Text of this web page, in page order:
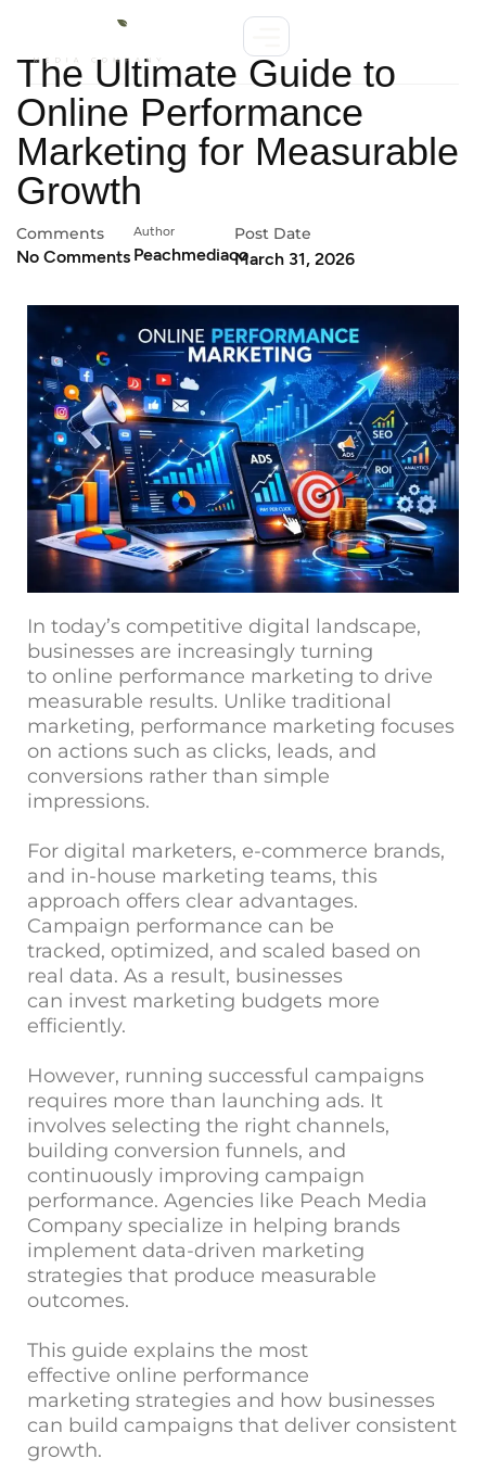
The Ultimate Guide to
Online Performance
Marketing for Measurable
Growth
Comments
No Comments
Author
Peachmediaco
Post Date
March 31, 2026
In today’s competitive digital landscape,
businesses are increasingly turning
to online performance marketing to drive
measurable results. Unlike traditional
marketing, performance marketing focuses
on actions such as clicks, leads, and
conversions rather than simple
impressions.
For digital marketers, e-commerce brands,
and in-house marketing teams, this
approach offers clear advantages.
Campaign performance can be
tracked, optimized, and scaled based on
real data. As a result, businesses
can invest marketing budgets more
efficiently.
However, running successful campaigns
requires more than launching ads. It
involves selecting the right channels,
building conversion funnels, and
continuously improving campaign
performance. Agencies like Peach Media
Company specialize in helping brands
implement data-driven marketing
strategies that produce measurable
outcomes.
This guide explains the most
effective online performance
marketing strategies and how businesses
can build campaigns that deliver consistent
growth.